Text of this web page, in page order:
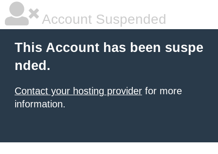
Account Suspended
This Account has been suspe
nded.
Contact your hosting provider for more
information.